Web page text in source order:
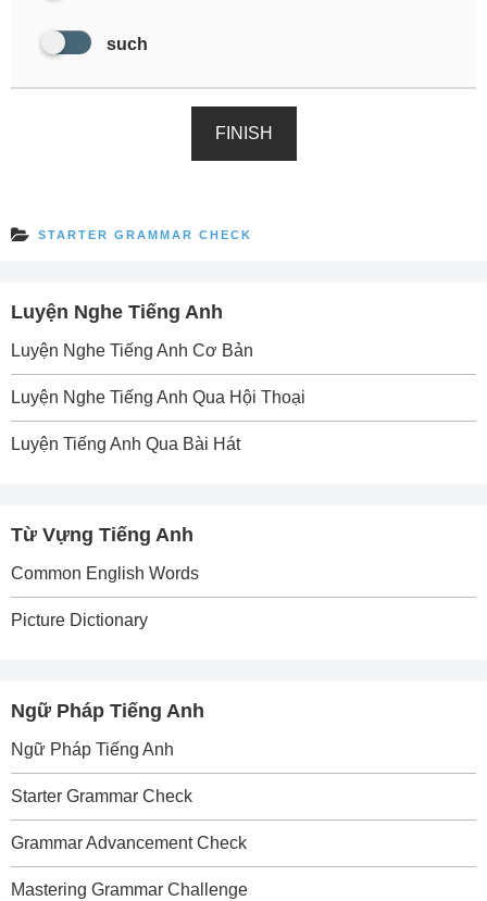
such
FINISH
STARTER GRAMMAR CHECK
Luyện Nghe Tiếng Anh
Luyện Nghe Tiếng Anh Cơ Bản
Luyện Nghe Tiếng Anh Qua Hội Thoại
Luyện Tiếng Anh Qua Bài Hát
Từ Vựng Tiếng Anh
Common English Words
Picture Dictionary
Ngữ Pháp Tiếng Anh
Ngữ Pháp Tiếng Anh
Starter Grammar Check
Grammar Advancement Check
Mastering Grammar Challenge